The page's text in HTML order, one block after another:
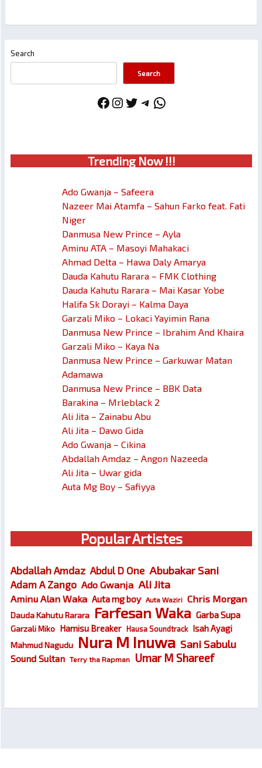
Search
Search
Facebook
Instagram
Twitter
Telegram
WhatsApp
Trending Now !!!
Ado Gwanja – Safeera
Nazeer Mai Atamfa – Sahun Farko feat. Fati
Niger
Danmusa New Prince – Ayla
Aminu ATA – Masoyi Mahakaci
Ahmad Delta – Hawa Daly Amarya
Dauda Kahutu Rarara – FMK Clothing
Dauda Kahutu Rarara – Mai Kasar Yobe
Halifa Sk Dorayi – Kalma Daya
Garzali Miko – Lokaci Yayimin Rana
Danmusa New Prince – Ibrahim And Khaira
Garzali Miko – Kaya Na
Danmusa New Prince – Garkuwar Matan
Adamawa
Danmusa New Prince – BBK Data
Barakina – Mrleblack 2
Ali Jita – Zainabu Abu
Ali Jita – Dawo Gida
Ado Gwanja – Cikina
Abdallah Amdaz – Angon Nazeeda
Ali Jita – Uwar gida
Auta Mg Boy – Safiyya
Popular Artistes
Abdallah Amdaz Abdul D One Abubakar Sani
Adam A Zango Ado Gwanja Ali Jita
Aminu Alan Waka Auta mg boy Auta Waziri Chris Morgan
Dauda Kahutu Rarara Farfesan Waka Garba Supa
Garzali Miko Hamisu Breaker Hausa Soundtrack Isah Ayagi
Mahmud Nagudu Nura M Inuwa Sani Sabulu
Sound Sultan Terry tha Rapman Umar M Shareef